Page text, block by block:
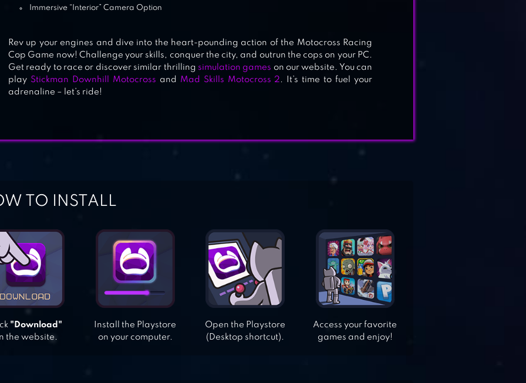
Immersive “Interior” Camera Option
Rev up your engines and dive into the heart-pounding action of the Motocross Racing
Cop Game now! Challenge your skills, conquer the city, and outrun the cops on your PC.
Get ready to race or discover similar thrilling simulation games on our website. You can
play Stickman Downhill Motocross and Mad Skills Motocross 2 . It’s time to fuel your
adrenaline – let’s ride!
TO INSTALL
"Download"
the website.
Install the Playstore
on your computer.
Open the Playstore
(Desktop shortcut).
Access your favorite
games and enjoy!